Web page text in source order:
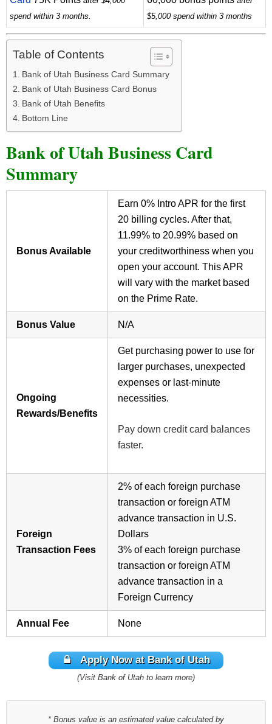
spend within 3 months.
$5,000 spend within 3 months
Table of Contents
Bank of Utah Business Card Summary
Bank of Utah Business Card Bonus
Bank of Utah Benefits
Bottom Line
Bank of Utah Business Card
Summary
Bonus Available
Earn 0% Intro APR for the first
20 billing cycles. After that,
11.99% to 20.99% based on
your creditworthiness when you
open your account. This APR
will vary with the market based
on the Prime Rate.
Bonus Value N/A
Ongoing
Rewards/Benefits
Get purchasing power to use for
larger purchases, unexpected
expenses or last-minute
necessities.
Pay down credit card balances
faster.
Foreign
Transaction Fees
2% of each foreign purchase
transaction or foreign ATM
advance transaction in U.S.
Dollars
3% of each foreign purchase
transaction or foreign ATM
advance transaction in a
Foreign Currency
Annual Fee None
Apply Now at Bank of Utah
(Visit Bank of Utah to learn more)
* Bonus value is an estimated value calculated by